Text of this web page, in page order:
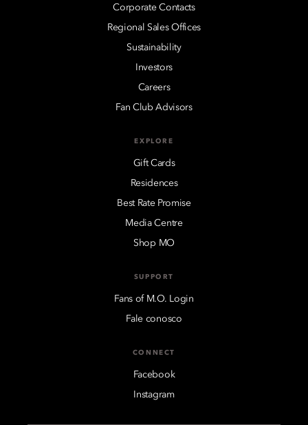
Corporate Contacts
Regional Sales Offices
Sustainability
Investors
Careers
Fan Club Advisors
EXPLORE
Gift Cards
Residences
Best Rate Promise
Media Centre
Shop MO
SUPPORT
Fans of M.O. Login
Fale conosco
CONNECT
Facebook
Instagram